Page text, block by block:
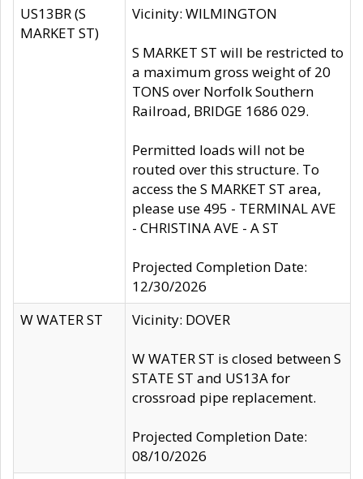
US13BR (S
MARKET ST)
Vicinity: WILMINGTON
S MARKET ST will be restricted to
a maximum gross weight of 20
TONS over Norfolk Southern
Railroad, BRIDGE 1686 029.
Permitted loads will not be
routed over this structure. To
access the S MARKET ST area,
please use 495 - TERMINAL AVE
- CHRISTINA AVE - A ST
Projected Completion Date:
12/30/2026
W WATER ST
Vicinity: DOVER
W WATER ST is closed between S
STATE ST and US13A for
crossroad pipe replacement.
Projected Completion Date:
08/10/2026